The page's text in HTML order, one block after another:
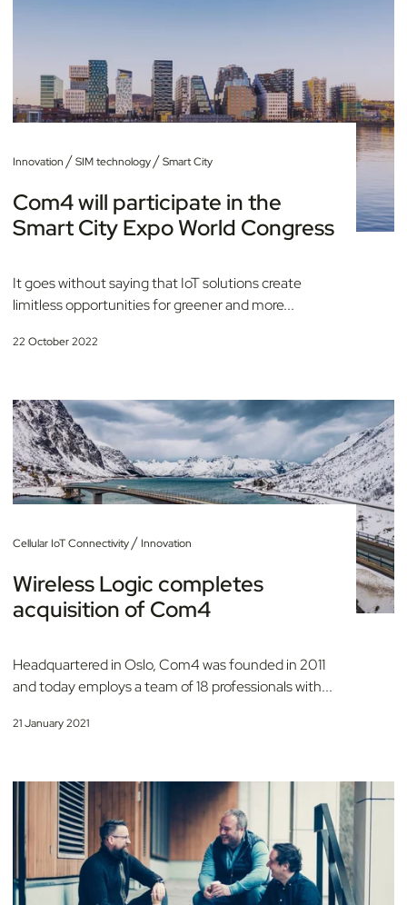
Innovation /SIM technology/Smart City
Com4 will participate in the
Smart City Expo World Congress
It goes without saying that IoT solutions create
limitless opportunities for greener and more...
22 October 2022
Cellular IoT Connectivity/ Innovation
Wireless Logic completes
acquisition of Com4
Headquartered in Oslo, Com4 was founded in 2011
and today employs a team of 18 professionals with...
21 January 2021